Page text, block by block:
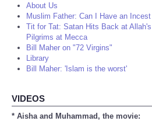
About Us
Muslim Father: Can I Have an
Tit for Tat: Satan Hits Back at
Pilgrims at Mecca
Bill Maher on "72 Virgins"
Library
Bill Maher: 'Islam is the worst'
VIDEOS
* Aisha and Muhammad, the movie: